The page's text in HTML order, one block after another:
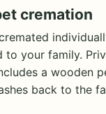
cremation
to your family.
a wooden
back to the